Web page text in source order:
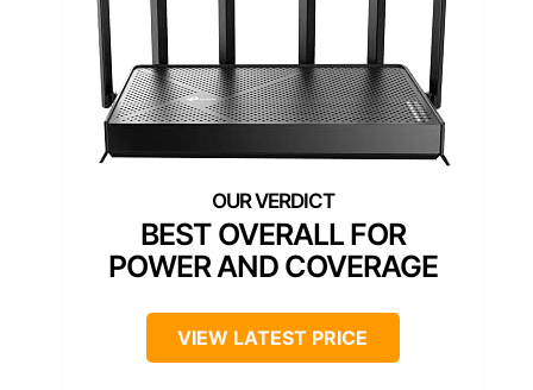
BEST OVERALL FOR
POWER AND COVERAGE
VIEW LATEST PRICE